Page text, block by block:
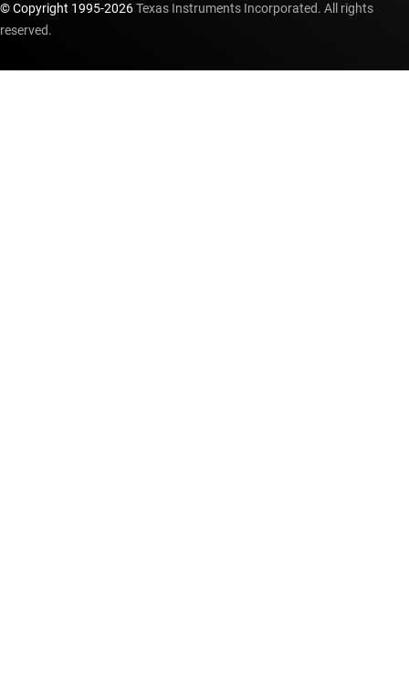
© Copyright 1995-2026Texas Instruments Incorporated. All rights
reserved.